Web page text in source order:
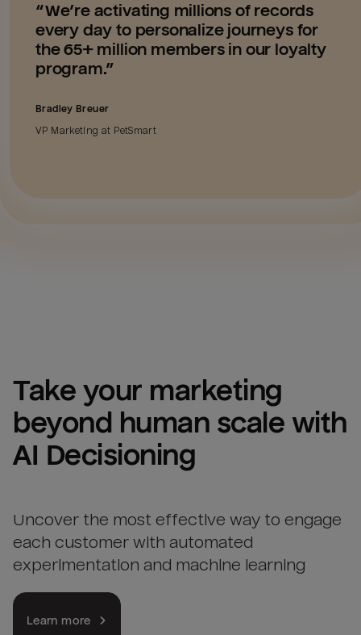
“We’re activating millions of records
every day to personalize journeys for
the 65+ million members in our loyalty
program.”
Bradley Breuer
VP Marketing at PetSmart
Take your marketing
beyond human scale with
AI Decisioning
Uncover the most effective way to engage
each customer with automated
experimentation and machine learning
Learn more